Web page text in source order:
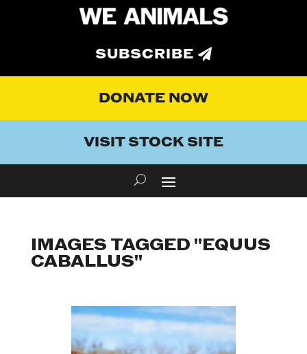
SUBSCRIBE
DONATE NOW
VISIT STOCK SITE
IMAGES TAGGED "EQUUS
CABALLUS"